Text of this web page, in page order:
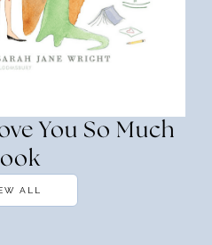
You So Much
ALL